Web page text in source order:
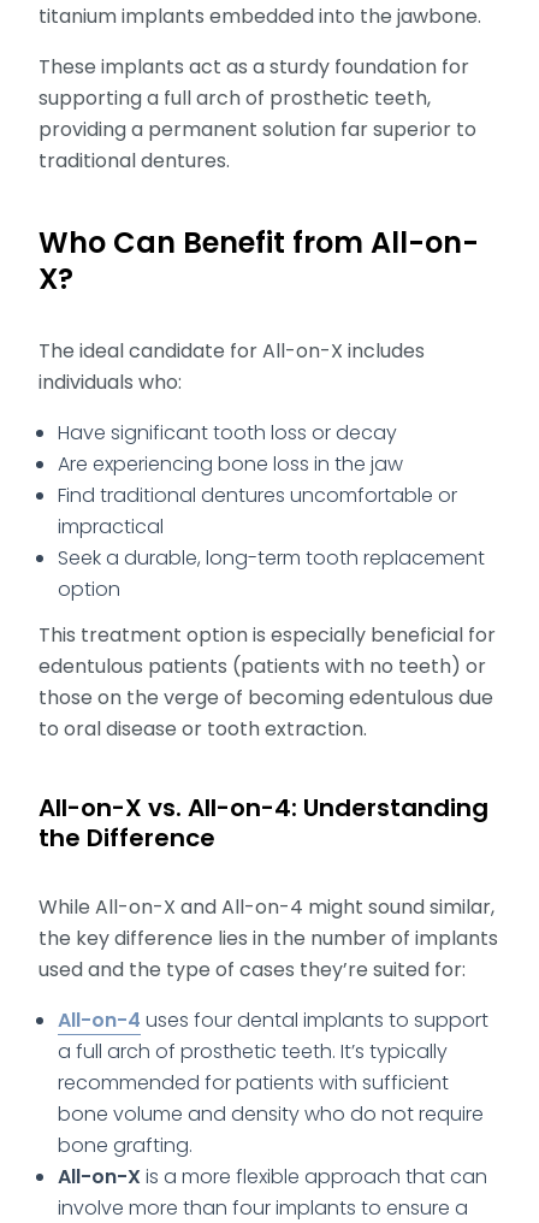
titanium implants embedded into the jawbone.
These implants act as a sturdy foundation for
supporting a full arch of prosthetic teeth,
providing a permanent solution far superior to
traditional dentures.
Who Can Benefit from All-on-
X?
The ideal candidate for All-on-X includes
individuals who:
Have significant tooth loss or decay
Are experiencing bone loss in the jaw
Find traditional dentures uncomfortable or
impractical
Seek a durable, long-term tooth replacement
option
This treatment option is especially beneficial for
edentulous patients (patients with no teeth) or
those on the verge of becoming edentulous due
to oral disease or tooth extraction.
All-on-X vs. All-on-4: Understanding
the Difference
While All-on-X and All-on-4 might sound similar,
the key difference lies in the number of implants
used and the type of cases they’re suited for:
All-on-4 uses four dental implants to support
a full arch of prosthetic teeth. It’s typically
recommended for patients with sufficient
bone volume and density who do not require
bone grafting.
All-on-X is a more flexible approach that can
involve more than four implants to ensure a